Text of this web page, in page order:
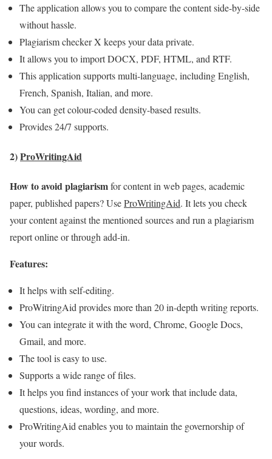
The application allows you to compare the content side-by-side
without hassle.
Plagiarism checker X keeps your data private.
It allows you to import DOCX, PDF, HTML, and RTF.
This application supports multi-language, including English,
French, Spanish, Italian, and more.
You can get colour-coded density-based results.
Provides 24/7 supports.
2)ProWritingAid
How to avoid plagiarismfor content in web pages, academic
paper, published papers? UseProWritingAid. It lets you check
your content against the mentioned sources and run a plagiarism
report online or through add-in.
Features:
It helps with self-editing.
ProWitringAid provides more than 20 in-depth writing reports.
You can integrate it with the word, Chrome, Google Docs,
Gmail, and more.
The tool is easy to use.
Supports a wide range of files.
It helps you find instances of your work that include data,
questions, ideas, wording, and more.
ProWritingAid enables you to maintain the governorship of
your words.